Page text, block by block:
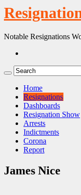
Notable Resignations
Home
Resignations
Dashboards
Resignation Show
Arrests
Indictments
Corona
Report
James Nice